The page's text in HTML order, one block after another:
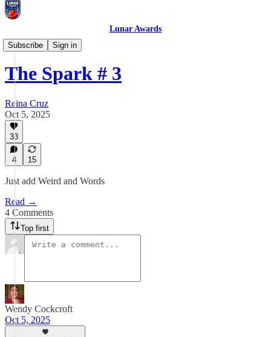
Lunar Awards
Subscribe
Sign in
Prompt Quest
The Spark # 3
Reina Cruz
Oct 5, 2025
33
4 15
Just add Weird and Words
Read →
4 Comments
Top first
Wendy Cockcroft
Oct 5, 2025